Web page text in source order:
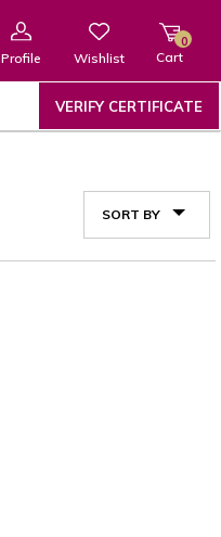
Profile Wishlist Cart
0
VERIFY CERTIFICATE
SORT BY